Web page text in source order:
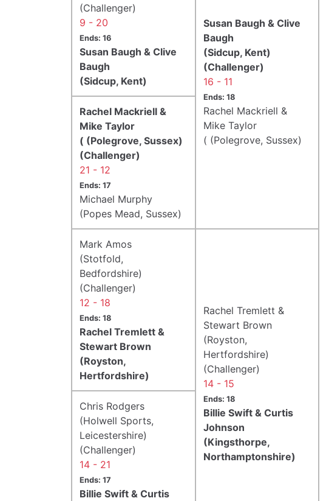
(Challenger)
9 - 20
Ends: 16
Susan Baugh & Clive
Baugh
(Sidcup, Kent)
Susan Baugh & Clive
Baugh
(Sidcup, Kent)
(Challenger)
16 - 11
Ends: 18
Rachel Mackriell &
Mike Taylor
( (Polegrove, Sussex)
Rachel Mackriell &
Mike Taylor
( (Polegrove, Sussex)
(Challenger)
21 - 12
Ends: 17
Michael Murphy
(Popes Mead, Sussex)
Mark Amos
(Stotfold,
Bedfordshire)
(Challenger)
12 - 18
Ends: 18
Rachel Tremlett &
Stewart Brown
(Royston,
Hertfordshire)
Rachel Tremlett &
Stewart Brown
(Royston,
Hertfordshire)
(Challenger)
14 - 15
Ends: 18
Billie Swift & Curtis
Johnson
(Kingsthorpe,
Northamptonshire)
Chris Rodgers
(Holwell Sports,
Leicestershire)
(Challenger)
14 - 21
Ends: 17
Billie Swift & Curtis